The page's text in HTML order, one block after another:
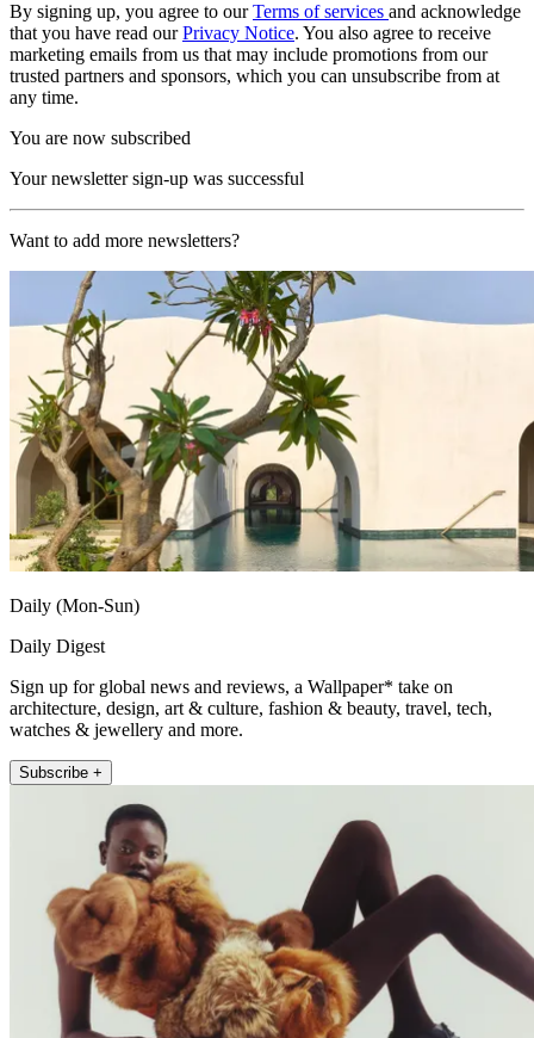
By signing up, you agree to ourTerms of services and acknowledge
that you have read ourPrivacy Notice. You also agree to receive
marketing emails from us that may include promotions from our
trusted partners and sponsors, which you can unsubscribe from at
any time.
You are now subscribed
Your newsletter sign-up was successful
Want to add more newsletters?
Daily (Mon-Sun)
Daily Digest
Sign up for global news and reviews, a Wallpaper* take on
architecture, design, art & culture, fashion & beauty, travel, tech,
watches & jewellery and more.
Subscribe +